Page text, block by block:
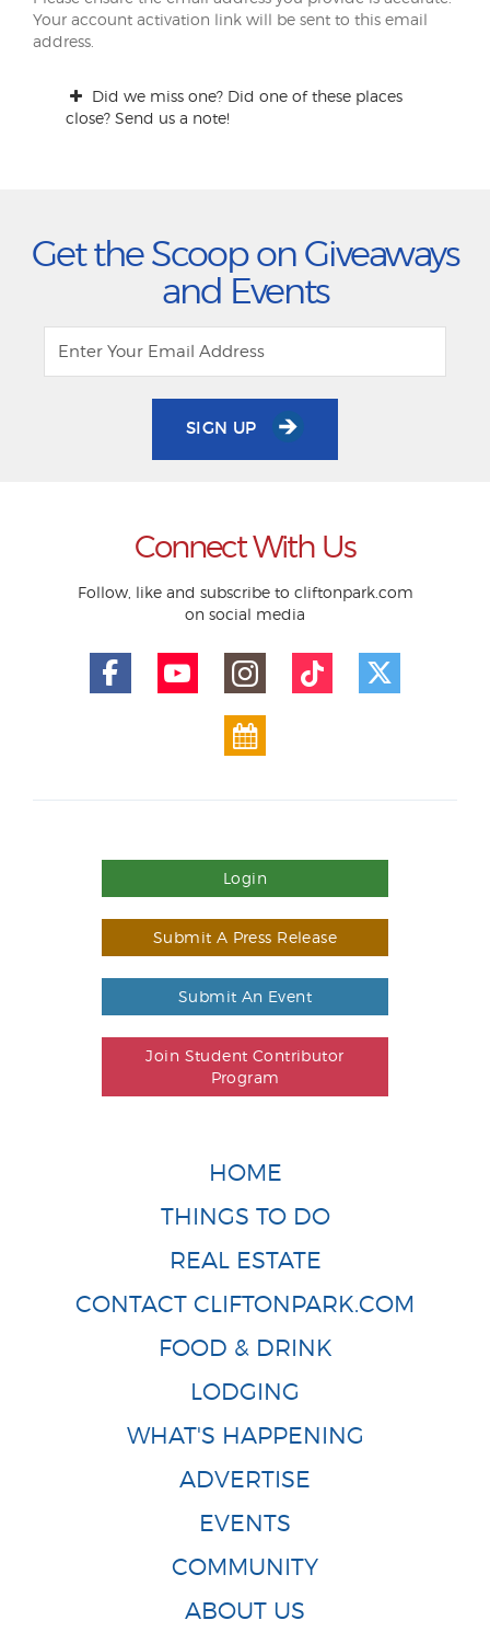
Your account activation link will be sent to this email
address.
Did we miss one? Did one of these places
close? Send us a note!
Get the Scoop on Giveaways
and Events
SIGN UP
Connect With Us
Follow, like and subscribe to cliftonpark.com
on social media
Login
Submit A Press Release
Submit An Event
Join Student Contributor
Program
HOME
THINGS TO DO
REAL ESTATE
CONTACT CLIFTONPARK.COM
FOOD & DRINK
LODGING
WHAT'S HAPPENING
ADVERTISE
EVENTS
COMMUNITY
ABOUT US